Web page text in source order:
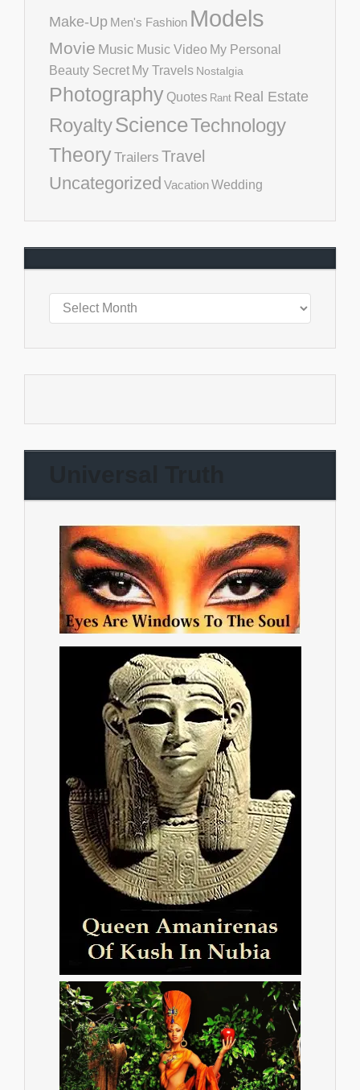
Make-Up Men's Fashion Models
Movie Music Music Video My Personal
Beauty Secret My Travels Nostalgia
Photography Quotes Rant Real Estate
RoyaltyScienceTechnology
TheoryTrailers Travel
Uncategorized VacationWedding